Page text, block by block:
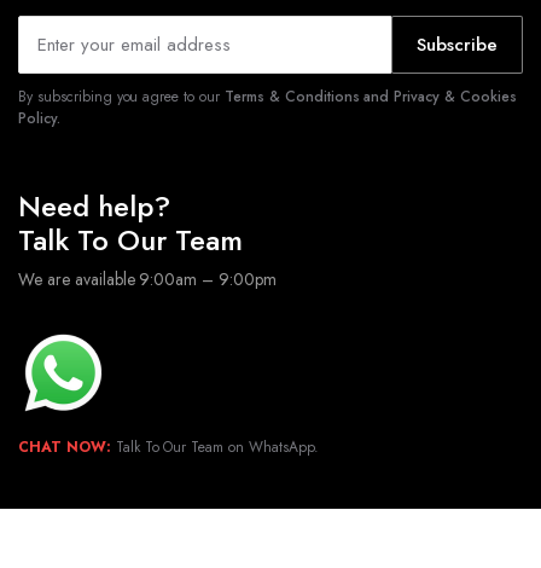
Subscribe
By subscribing you agree to our Terms & Conditions and Privacy & Cookies
Policy.
Need help?
Talk To Our Team
We are available 9:00am – 9:00pm
CHAT NOW: Talk To Our Team on WhatsApp.